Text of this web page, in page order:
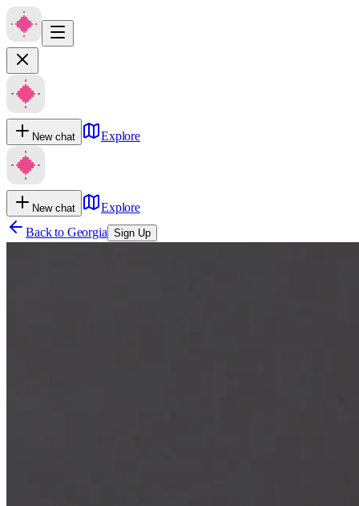
New chat Explore
New chat
Explore
Back to Georgia Sign Up